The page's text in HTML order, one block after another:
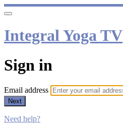
Integral Yoga TV
Sign in
Email address
Next
Need help?